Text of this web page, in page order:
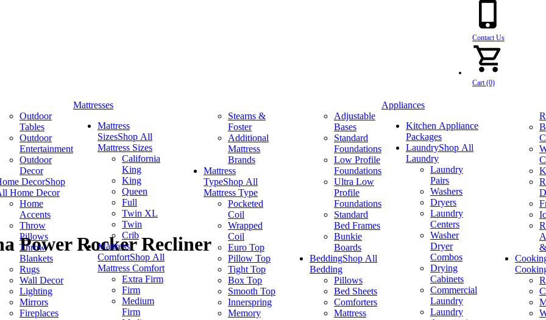
Contact Us
Cart (0)
Outdoor
Tables
Outdoor
Entertainment
Outdoor
Decor
DecorShop
Home Decor
Home
Accents
Throw
Pillows
Throw
Blankets
Rugs
Wall Decor
Lighting
Mirrors
Fireplaces
Mattresses
Mattress
SizesShop All
Mattress Sizes
California
King
King
Queen
Full
Twin XL
Twin
Crib
Mattress
ComfortShop All
Mattress Comfort
Extra Firm
Firm
Medium
Firm
Stearns &
Foster
Additional
Mattress
Brands
Mattress
TypeShop All
Mattress Type
Pocketed
Coil
Wrapped
Coil
Euro Top
Pillow Top
Tight Top
Box Top
Smooth Top
Innerspring
Memory
Adjustable
Bases
Standard
Foundations
Low Profile
Foundations
Ultra Low
Profile
Foundations
Standard
Bed Frames
Bunkie
Boards
BeddingShop All
Bedding
Pillows
Bed Sheets
Comforters
Mattress
Appliances
Kitchen Appliance
Packages
LaundryShop All
Laundry
Laundry
Pairs
Washers
Dryers
Laundry
Centers
Washer
Dryer
Combos
Drying
Cabinets
Commercial
Laundry
Laundry
Power Rocker Recliner